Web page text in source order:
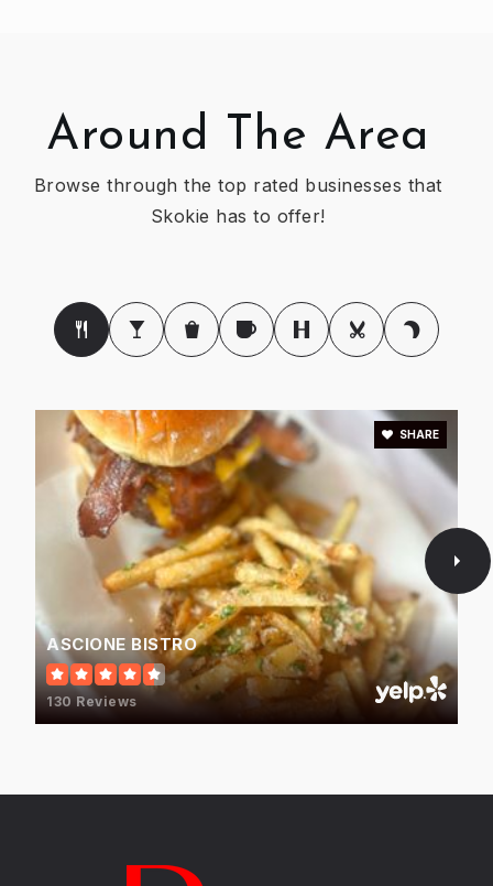
Jane Stenson Elementary School
Public
KG-5
Devonshire Montessori School
773-414-8366
WEBSITE
Highland Elementary School
847-676-5001
Public KG-5
Old Orchard Junior High School
847-568-7501
Hillel Torah North Suburban Day School
Around The Area
Browse through the top rated businesses that
Skokie has to offer!
ASCIONE BISTRO
130 Reviews
SHARE